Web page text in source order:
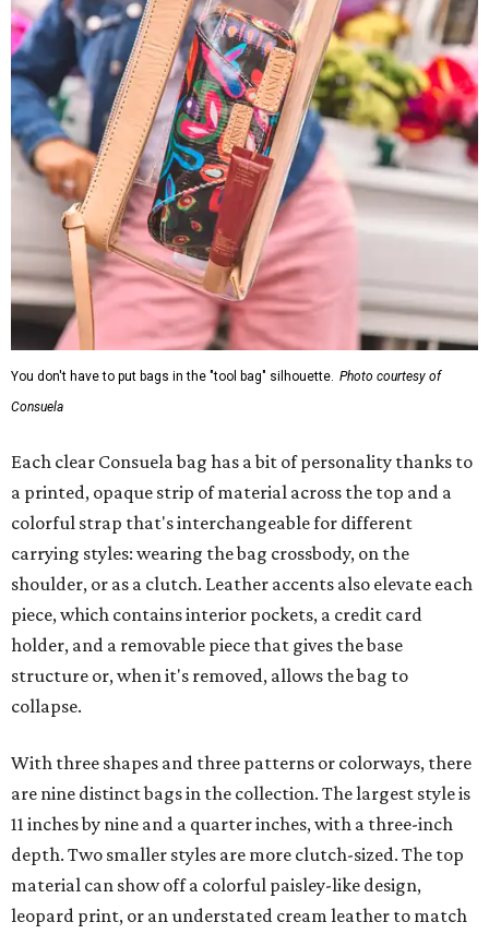
You don't have to put bags in the "tool bag" silhouette. Photo courtesy of
Consuela
Each clear Consuela bag has a bit of personality thanks to
a printed, opaque strip of material across the top and a
colorful strap that's interchangeable for different
carrying styles: wearing the bag crossbody, on the
shoulder, or as a clutch. Leather accents also elevate each
piece, which contains interior pockets, a credit card
holder, and a removable piece that gives the base
structure or, when it's removed, allows the bag to
collapse.
With three shapes and three patterns or colorways, there
are nine distinct bags in the collection. The largest style is
11 inches by nine and a quarter inches, with a three-inch
depth. Two smaller styles are more clutch-sized. The top
material can show off a colorful paisley-like design,
leopard print, or an understated cream leather to match